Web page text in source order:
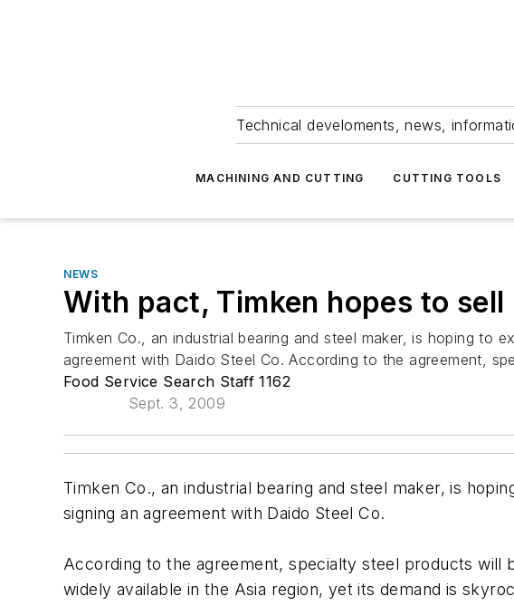
Technical develoments, news,
MACHINING AND CUTTING CUTTING TOOLS
NEWS
With pact, Timken hopes to sell
Timken Co., an industrial bearing and steel maker, is hoping to
agreement with Daido Steel Co. According to the agreement,
Food Service Search Staff 1162
Sept. 3, 2009
Timken Co., an industrial bearing and steel maker, is
signing an agreement with Daido Steel Co.
According to the agreement, specialty steel products will
widely available in the Asia region, yet its demand is